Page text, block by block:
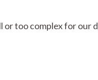
or too complex for our